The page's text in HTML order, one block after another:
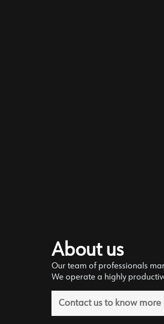
About us
Our team of professionals
We operate a highly
Contact us to know more